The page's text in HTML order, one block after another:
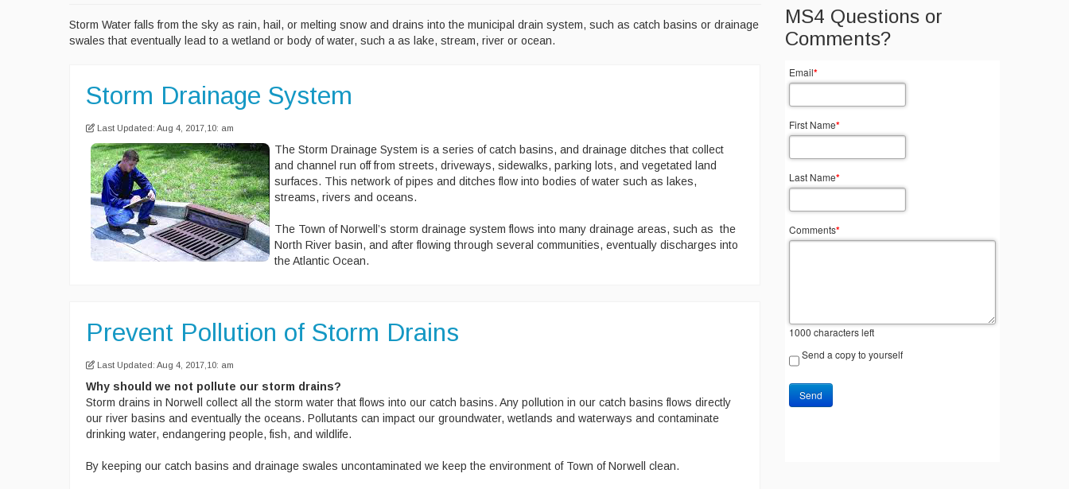
Storm Water falls from the sky as rain, hail, or melting snow and drains into the municipal drain system, such as catch basins or drainage
swales that eventually lead to a wetland or body of water, such a as lake, stream, river or ocean.
Storm Drainage System
Last Updated: Aug 4, 2017,10: am
The Storm Drainage System is a series of catch basins, and drainage ditches that collect
and channel run off from streets, driveways, sidewalks, parking lots, and vegetated land
surfaces. This network of pipes and ditches flow into bodies of water such as lakes,
streams, rivers and oceans.
The Town of Norwell’s storm drainage system flows into many drainage areas, such as the
North River basin, and after flowing through several communities, eventually discharges into
the Atlantic Ocean.
Prevent Pollution of Storm Drains
Last Updated: Aug 4, 2017,10: am
Why should we not pollute our storm drains?
Storm drains in Norwell collect all the storm water that flows into our catch basins. Any pollution in our catch basins flows directly
our river basins and eventually the oceans. Pollutants can impact our groundwater, wetlands and waterways and contaminate
drinking water, endangering people, fish, and wildlife.
By keeping our catch basins and drainage swales uncontaminated we keep the environment of Town of Norwell clean.
Infrastructure Data Collection
Townwide MS4 Compliance
MS4 Questions or
Comments?
Email*
First Name*
Last Name*
Comments*
1000 characters left
Send a copy to yourself
Send